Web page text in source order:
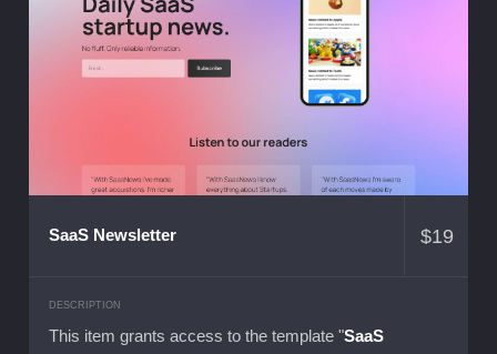
SaaS Newsletter $19
DESCRIPTION
This item grants access to the template "SaaS